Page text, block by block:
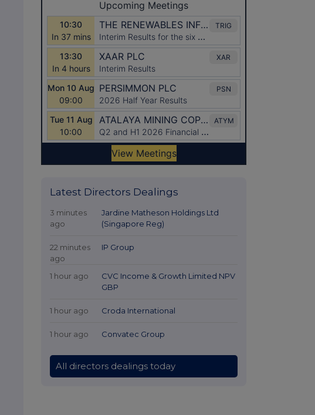
Latest Directors Dealings
3 minutes
ago
Jardine Matheson Holdings Ltd
(Singapore Reg)
22 minutes
ago
IP Group
1 hour ago
CVC Income & Growth Limited NPV
GBP
1 hour ago Croda International
1 hour ago Convatec Group
All directors dealings today